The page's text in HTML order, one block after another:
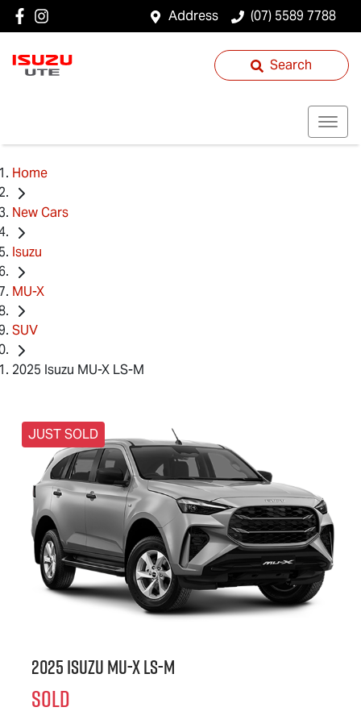
Address (07) 5589 7788
Search
Home
New Cars
Isuzu
MU-X
SUV
2025 Isuzu MU-X LS-M
JUST SOLD
2025 IsuzuMU-XLS-M
SOLD